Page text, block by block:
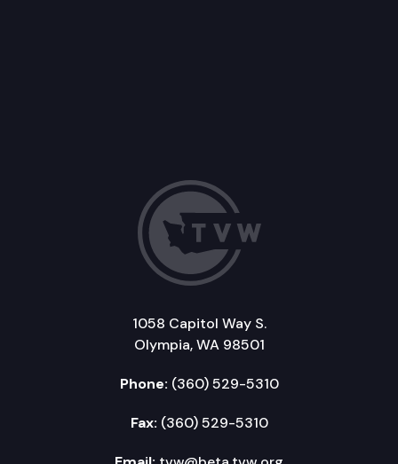
1058 Capitol Way S.
Olympia, WA 98501
Phone: (360) 529-5310
Fax: (360) 529-5310